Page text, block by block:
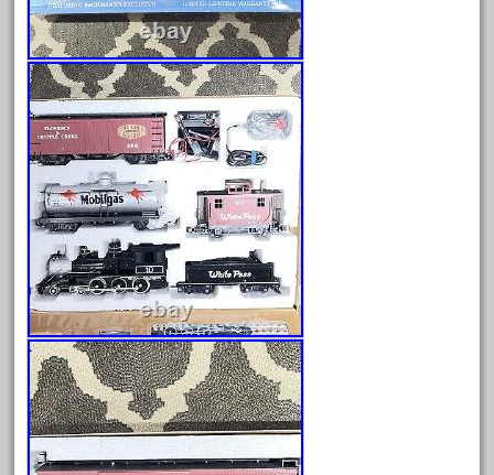
double
drone
dunlap
durable
durango
east
echo
eclsts
eisenbahn
electric
elsie
emmett
engineering